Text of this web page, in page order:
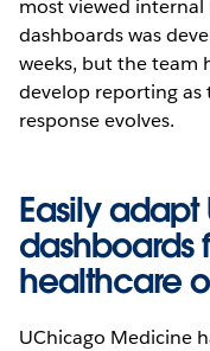
most viewed
dashboards was
weeks, but the team
develop reporting as
response evolves.
Easily
dashboards
healthcare
UChicago Medicine